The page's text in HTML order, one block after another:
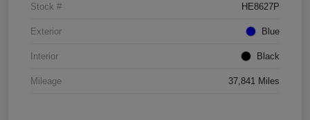
Stock # HE8627P
Exterior Blue
Interior Black
Mileage 37,841 Miles